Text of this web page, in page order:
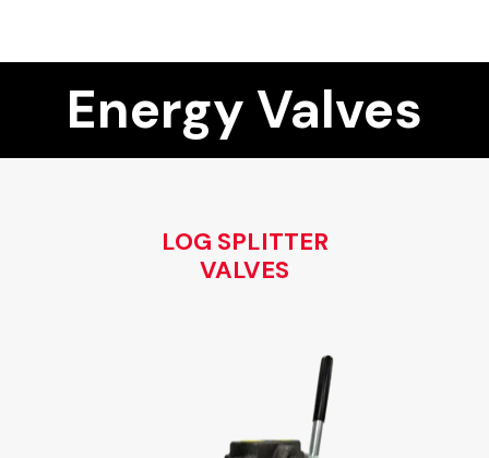
Energy Valves
LOG SPLITTER
VALVES